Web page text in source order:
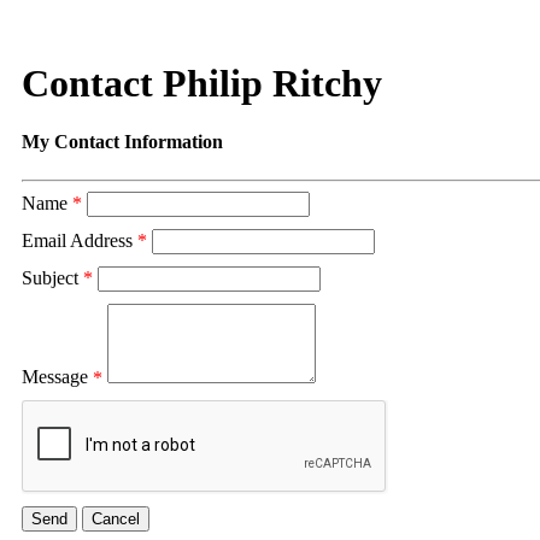
Contact Philip Ritchy
My Contact Information
Name *
Email Address *
Subject *
Message *